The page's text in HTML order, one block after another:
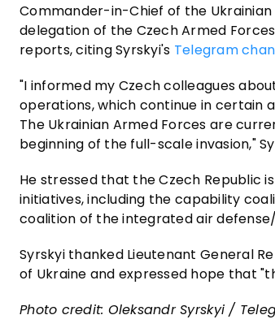
Commander-in-Chief of the Ukrainian
delegation of the Czech Armed
reports, citing Syrskyi's Telegram
"I informed my Czech colleagues
operations, which continue in certain
The Ukrainian Armed Forces are
beginning of the full-scale invasion,"
He stressed that the Czech Republic
initiatives, including the capability
coalition of the integrated air
Syrskyi thanked Lieutenant General
of Ukraine and expressed hope that
Photo credit: Oleksandr Syrskyi /